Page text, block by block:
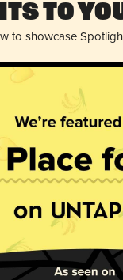
to
to showcase